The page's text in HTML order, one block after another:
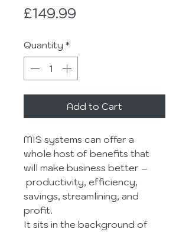
£149.99
Quantity *
Add to Cart
MIS systems can offer a
whole host of benefits that
will make business better –
productivity, efficiency,
savings, streamlining, and
profit.
It sits in the background of